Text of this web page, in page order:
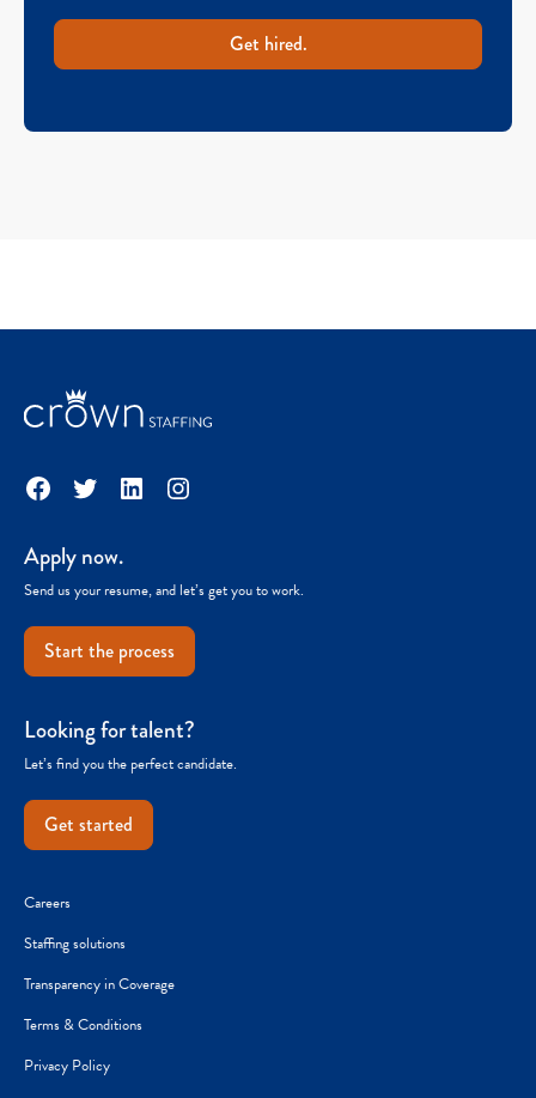
Get hired.
Facebook
TwitterLinkedInInstagram
Apply now.
Send us your resume, and let’s get you to work.
Start the process
Looking for talent?
Let’s find you the perfect candidate.
Get started
Careers
Staffing solutions
Transparency in Coverage
Terms & Conditions
Privacy Policy